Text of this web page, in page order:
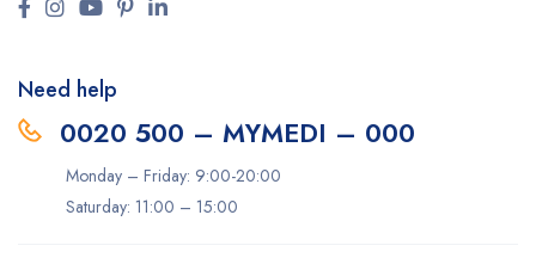
Need help
0020 500 – MYMEDI – 000
Monday – Friday: 9:00-20:00
Saturday: 11:00 – 15:00